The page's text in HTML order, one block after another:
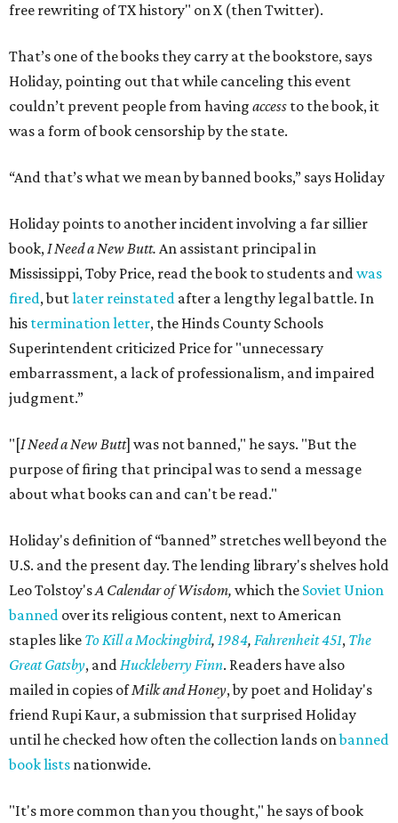
free rewriting of TX history" on X (then Twitter).
That’s one of the books they carry at the bookstore, says
Holiday, pointing out that while canceling this event
couldn’t prevent people from having access to the book, it
was a form of book censorship by the state.
“And that’s what we mean by banned books,” says Holiday
Holiday points to another incident involving a far sillier
book,I Need a New Butt. An assistant principal in
Mississippi, Toby Price, read the book to students andwas
fired, butlater reinstated after a lengthy legal battle. In
his termination letter, the Hinds County Schools
Superintendent criticized Price for "unnecessary
embarrassment, a lack of professionalism, and impaired
judgment.”
"[I Need a New Butt] was not banned," he says. "But the
purpose of firing that principal was to send a message
about what books can and can't be read."
Holiday's definition of “banned” stretches well beyond the
U.S. and the present day. The lending library's shelves hold
Leo Tolstoy'sA Calendar of Wisdom, which the Soviet Union
banned over its religious content, next to American
staples like To Kill a Mockingbird, 1984, Fahrenheit 451, The
Great Gatsby, andHuckleberry Finn. Readers have also
mailed in copies ofMilk and Honey, by poet and Holiday's
friend Rupi Kaur, a submission that surprised Holiday
until he checked how often the collection lands onbanned
book lists nationwide.
"It's more common than you thought," he says of book